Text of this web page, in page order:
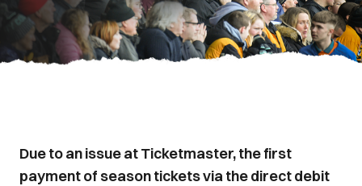
Due to an issue at Ticketmaster, the first
payment of season tickets via the direct debit